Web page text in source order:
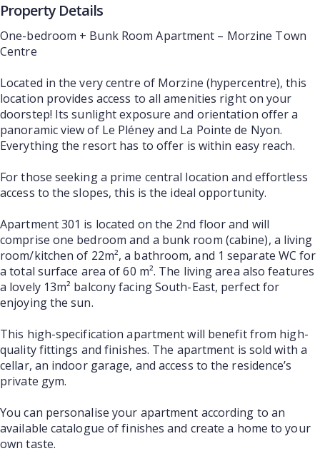
Property Details
One-bedroom + Bunk Room Apartment – Morzine Town
Centre
Located in the very centre of Morzine (hypercentre), this
location provides access to all amenities right on your
doorstep! Its sunlight exposure and orientation offer a
panoramic view of Le Pléney and La Pointe de Nyon.
Everything the resort has to offer is within easy reach.
For those seeking a prime central location and effortless
access to the slopes, this is the ideal opportunity.
Apartment 301 is located on the 2nd floor and will
comprise one bedroom and a bunk room (cabine), a living
room/kitchen of 22m², a bathroom, and 1 separate WC for
a total surface area of 60 m². The living area also features
a lovely 13m² balcony facing South-East, perfect for
enjoying the sun.
This high-specification apartment will benefit from high-
quality fittings and finishes. The apartment is sold with a
cellar, an indoor garage, and access to the residence’s
private gym.
You can personalise your apartment according to an
available catalogue of finishes and create a home to your
own taste.